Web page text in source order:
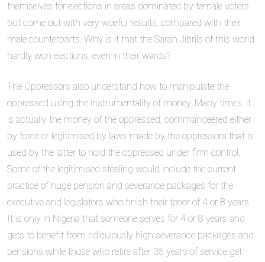
themselves for elections in areas dominated by female voters
but come out with very woeful results, compared with their
male counterparts. Why is it that the Sarah Jibrils of this world
hardly won elections, even in their wards?
The Oppressors also understand how to manipulate the
oppressed using the instrumentality of money. Many times, it
is actually the money of the oppressed, commandeered either
by force or legitimised by laws made by the oppressors that is
used by the latter to hold the oppressed under firm control.
Some of the legitimised stealing would include the current
practice of huge pension and severance packages for the
executive and legislators who finish their tenor of 4 or 8 years.
It is only in Nigeria that someone serves for 4 or 8 years and
gets to benefit from ridiculously high severance packages and
pensions while those who retire after 35 years of service get